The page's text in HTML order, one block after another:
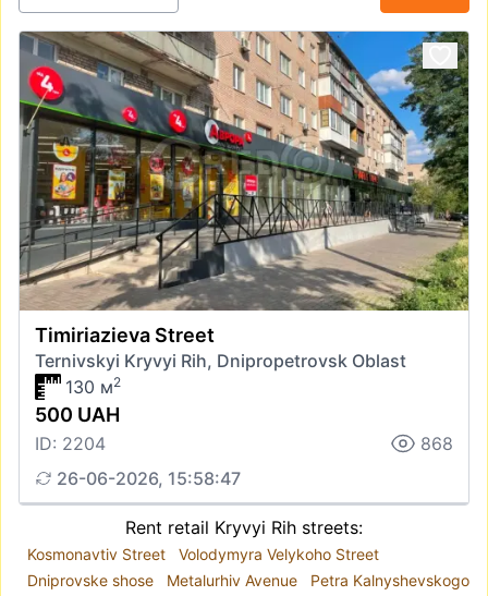
Timiriazieva Street
Ternivskyi Kryvyi Rih, Dnipropetrovsk Oblast
130 м2
500 UAH
ID: 2204
868
26-06-2026, 15:58:47
Rent retail Kryvyi Rih streets:
Kosmonavtiv Street
Volodymyra Velykoho Street
Dniprovske shose
Metalurhiv Avenue
Petra Kalnyshevskogo